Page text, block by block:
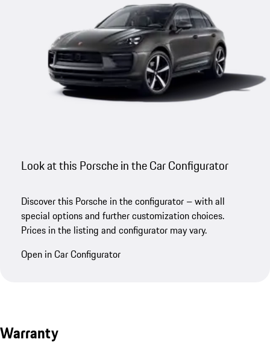
Look at this Porsche in the Car Configurator
Discover this Porsche in the configurator – with all
special options and further customization choices.
Prices in the listing and configurator may vary.
Open in Car Configurator
Warranty